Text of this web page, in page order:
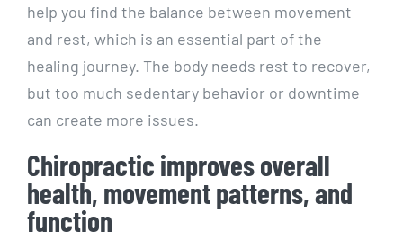
help you find the balance between movement
and rest, which is an essential part of the
healing journey. The body needs rest to recover,
but too much sedentary behavior or downtime
can create more issues.
Chiropractic improves overall
health, movement patterns, and
function